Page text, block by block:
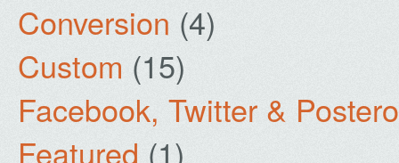
Conversion (4)
Custom (15)
Facebook, Twitter &
Featured (1)